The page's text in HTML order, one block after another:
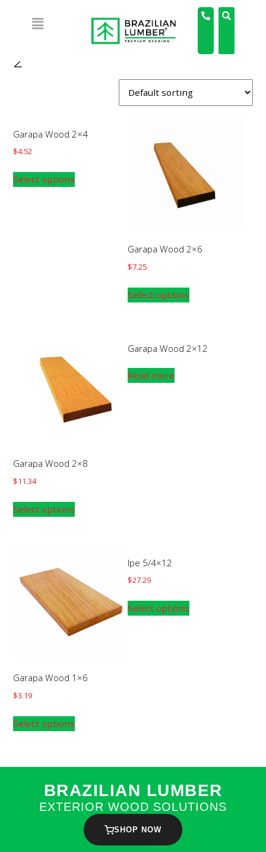
/ Product Board Length / 2'
2'
Garapa Wood 2×4
$4.52
Select options
Garapa Wood 2×6
$7.25
Select options
Garapa Wood 2×8
$11.34
Select options
Garapa Wood 2×12
Read more
Garapa Wood 1×6
$3.19
Select options
Ipe 5/4×12
$27.29
Select options
BRAZILIAN LUMBER
EXTERIOR WOOD SOLUTIONS
SHOP NOW